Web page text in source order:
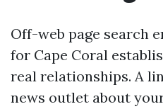
Off-web page search
for Cape Coral
real relationships. A
news outlet about